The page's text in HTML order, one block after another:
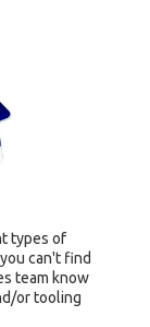
types of
can't find
team know
or tooling